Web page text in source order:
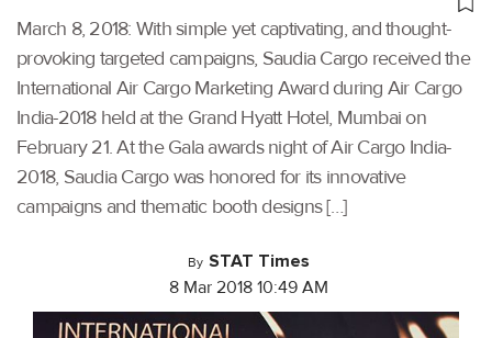
March 8, 2018: With simple yet captivating, and thought-
provoking targeted campaigns, Saudia Cargo received the
International Air Cargo Marketing Award during Air Cargo
India-2018 held at the Grand Hyatt Hotel, Mumbai on
February 21. At the Gala awards night of Air Cargo India-
2018, Saudia Cargo was honored for its innovative
campaigns and thematic booth designs […]
By STAT Times
8 Mar 2018 10:49 AM